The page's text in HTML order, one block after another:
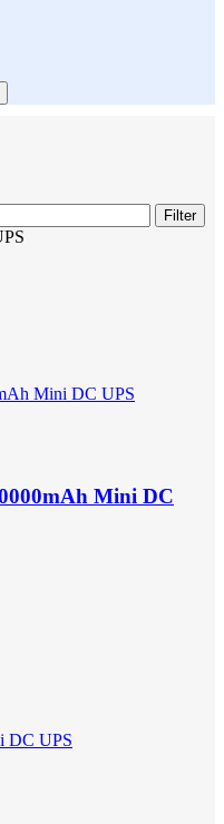
Filter
Mini DC